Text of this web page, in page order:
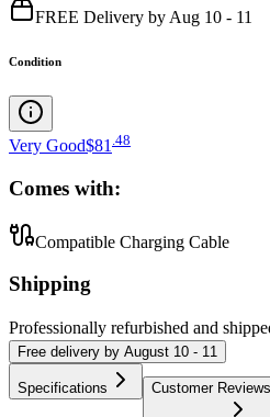
FREE Delivery by Aug 10 - 11
Condition
Very Good$81 48
Comes with:
Compatible Charging Cable
Shipping
Professionally refurbished and
Free delivery by August 10 - 11
Specifications Customer Reviews